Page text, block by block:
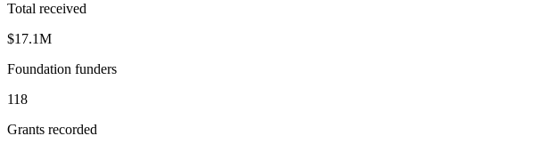
Total received
$17.1M
Foundation funders
118
Grants recorded